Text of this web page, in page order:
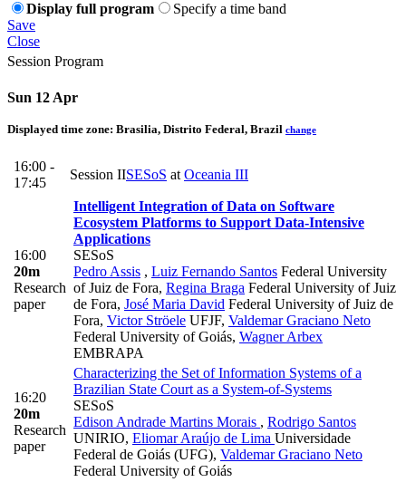
Display full program
Specify a time band
Save
Close
Session Program
Sun 12 Apr
Displayed time zone: Brasilia, Distrito Federal, Brazil change
16:00 -
17:45
Session IISESoS at Oceania III
16:00
20m
Research
paper
Intelligent Integration of Data on Software
Ecosystem Platforms to Support Data-Intensive
Applications
SESoS
Pedro Assis , Luiz Fernando Santos Federal University
of Juiz de Fora, Regina Braga Federal University of Juiz
de Fora, José Maria David Federal University of Juiz de
Fora, Victor Ströele UFJF, Valdemar Graciano Neto
Federal University of Goiás, Wagner Arbex
EMBRAPA
16:20
20m
Research
paper
Characterizing the Set of Information Systems of a
Brazilian State Court as a System-of-Systems
SESoS
Edison Andrade Martins Morais , Rodrigo Santos
UNIRIO, Eliomar Araújo de Lima Universidade
Federal de Goiás (UFG), Valdemar Graciano Neto
Federal University of Goiás